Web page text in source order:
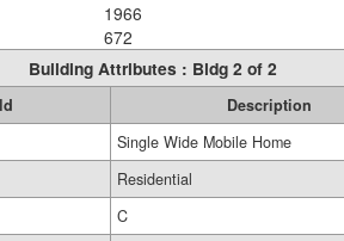
1966
672
Building Attributes : Bldg 2 of 2
Description
Single Wide Mobile Home
Residential
C